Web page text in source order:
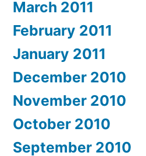
March 2011
February 2011
January 2011
December 2010
November 2010
October 2010
September 2010